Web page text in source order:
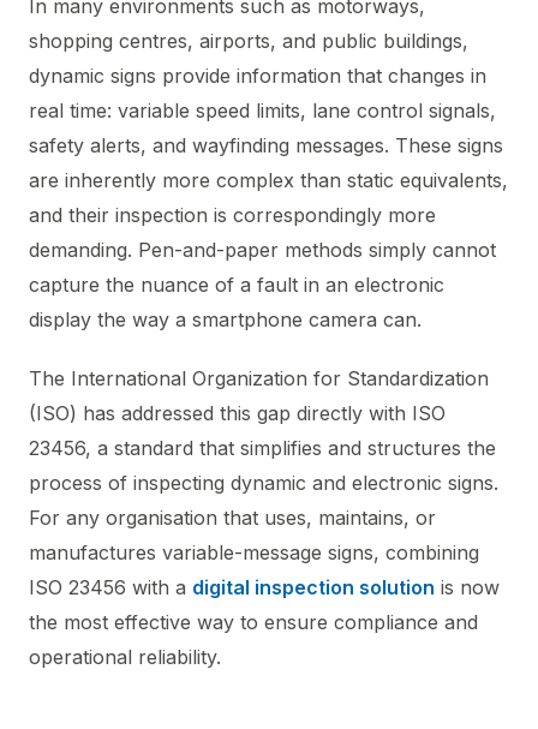
In many environments such as motorways,
shopping centres, airports, and public buildings,
dynamic signs provide information that changes in
real time: variable speed limits, lane control signals,
safety alerts, and wayfinding messages. These signs
are inherently more complex than static equivalents,
and their inspection is correspondingly more
demanding. Pen-and-paper methods simply cannot
capture the nuance of a fault in an electronic
display the way a smartphone camera can.
The International Organization for Standardization
(ISO) has addressed this gap directly with ISO
23456, a standard that simplifies and structures the
process of inspecting dynamic and electronic signs.
For any organisation that uses, maintains, or
manufactures variable-message signs, combining
ISO 23456 with a digital inspection solution is now
the most effective way to ensure compliance and
operational reliability.